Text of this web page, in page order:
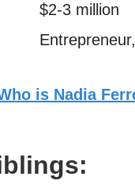
$2-3 million
is Nadia